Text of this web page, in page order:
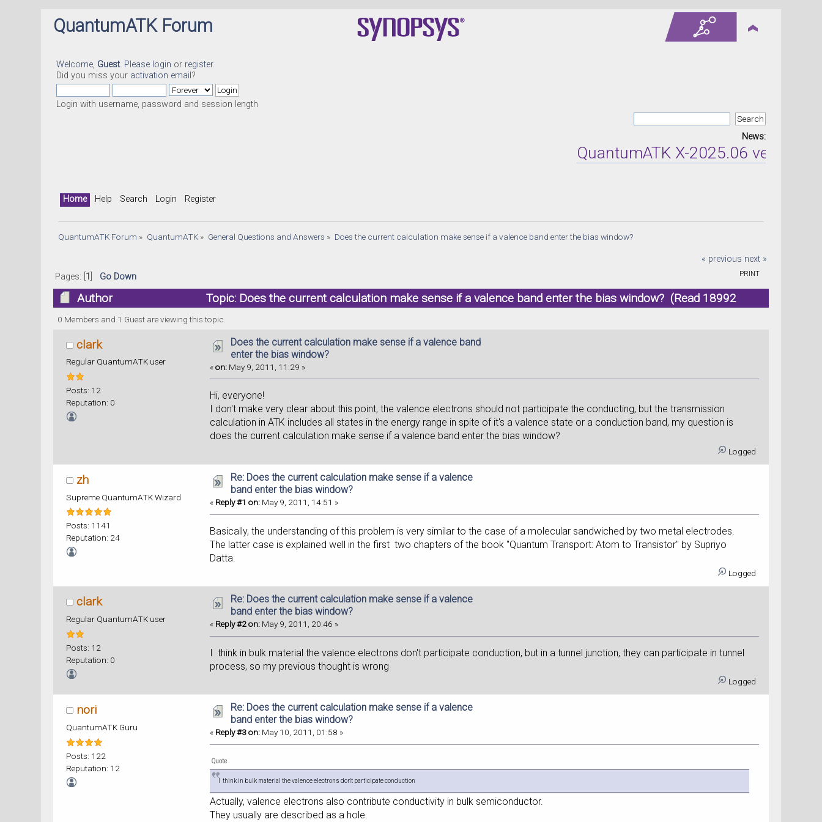
QuantumATK Forum
Welcome, Guest. Please login or register.
Did you miss your activation email ?
Login with username, password and session length
News:
QuantumATK X-2025.06 version
Home Help Search Login Register
QuantumATK Forum » QuantumATK » General Questions and Answers » Does the current calculation make sense if a valence band enter the bias window?
« previous next »
PRINT
Pages: [ 1 Go Down
Author
Topic: Does the current calculation make sense if a valence band enter the bias window? (Read 18992
times)
0 Members and 1 Guest are viewing this topic.
clark
Regular QuantumATK user
Posts: 12
Reputation: 0
Does the current calculation make sense if a valence band
enter the bias window?
«on: May 9, 2011, 11:29 »
Hi, everyone!
I don't make very clear about this point, the valence electrons should not participate the conducting, but the transmission
calculation in ATK includes all states in the energy range in spite of it's a valence state or a conduction band, my question is
does the current calculation make sense if a valence band enter the bias window?
Logged
zh
Supreme QuantumATK Wizard
Posts: 1141
Reputation: 24
Re: Does the current calculation make sense if a valence
band enter the bias window?
« Reply #1 on: May 9, 2011, 14:51 »
Basically, the understanding of this problem is very similar to the case of a molecular sandwiched by two metal electrodes.
The latter case is explained well in the first two chapters of the book "Quantum Transport: Atom to Transistor" by Supriyo
Datta.
Logged
clark
Regular QuantumATK user
Posts: 12
Reputation: 0
Re: Does the current calculation make sense if a valence
band enter the bias window?
« Reply #2 on: May 9, 2011, 20:46 »
I think in bulk material the valence electrons don't participate conduction, but in a tunnel junction, they can participate in tunnel
process, so my previous thought is wrong
Logged
nori
QuantumATK Guru
Posts: 122
Reputation: 12
Re: Does the current calculation make sense if a valence
band enter the bias window?
« Reply #3 on: May 10, 2011, 01:58 »
Quote
I think in bulk material the valence electrons don't participate conduction
Actually, valence electrons also contribute conductivity in bulk semiconductor.
They usually are described as a hole.